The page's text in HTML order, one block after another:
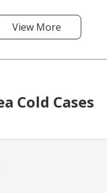
View More
Cold Cases